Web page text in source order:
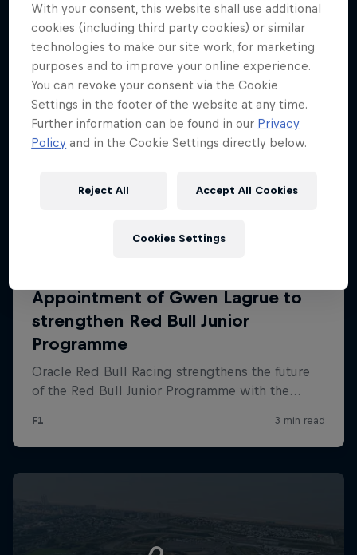
2026 Red Bull Technology Limited
Cookie SettingsPrivacy PolicyStatementsTerms of use
ImprintContact us
With your consent, this website shall use additional
cookies (including third party cookies) or similar
technologies to make our site work, for marketing
purposes and to improve your online experience.
You can revoke your consent via the Cookie
Settings in the footer of the website at any time.
Further information can be found in our Privacy
Policy and in the Cookie Settings directly below.
Reject All Accept All Cookies
Cookies Settings